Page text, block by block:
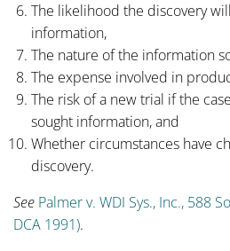
The likelihood the discovery
information,
The nature of the information
The expense involved in
The risk of a new trial if the
sought information, and
Whether circumstances have
discovery.
See Palmer v. WDI Sys., Inc., 588
DCA 1991).